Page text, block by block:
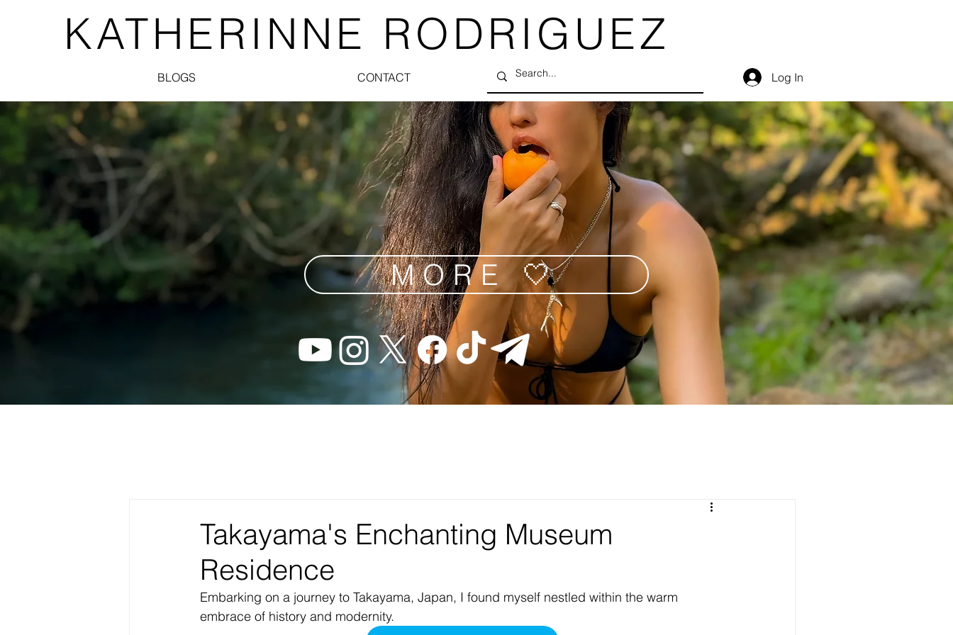
KATHERINNE RODRIGUEZ
BLOGS CONTACT Log In
MORE 🤍
Takayama's Enchanting Museum
Residence
Embarking on a journey to Takayama, Japan, I found myself nestled within the warm
embrace of history and modernity.